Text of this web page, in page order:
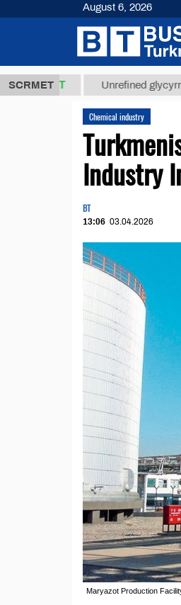
SCRMET
ТМТ Unrefined glycyrrhizic
Chemical industry
Industry
BT
13:06 03.04.2026
Maryazot Production
August 6, 2026